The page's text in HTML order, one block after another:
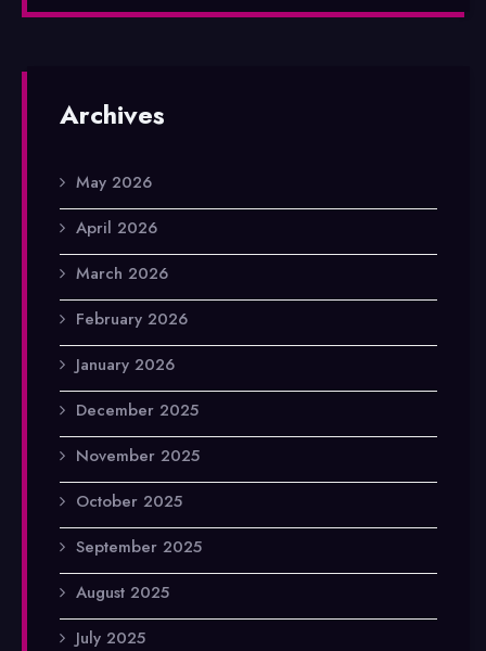
Archives
May 2026
April 2026
March 2026
February 2026
January 2026
December 2025
November 2025
October 2025
September 2025
August 2025
July 2025